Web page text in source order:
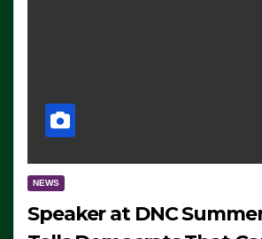
NEWS
Speaker at DNC